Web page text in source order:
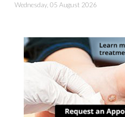
Wednesday, 05 August 2026